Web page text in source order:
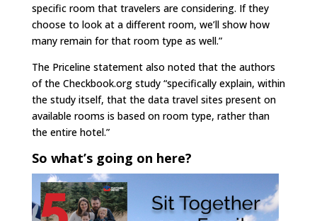
specific room that travelers are considering. If they
choose to look at a different room, we’ll show how
many remain for that room type as well.”
The Priceline statement also noted that the authors
of the Checkbook.org study “specifically explain, within
the study itself, that the data travel sites present on
available rooms is based on room type, rather than
the entire hotel.”
So what’s going on here?